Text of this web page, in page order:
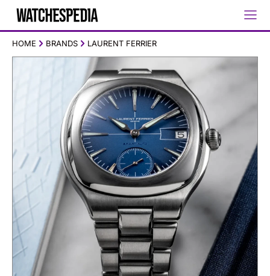
HOME BRANDS LAURENT FERRIER